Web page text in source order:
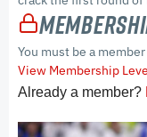
You must be a
View Membership
Already a member?